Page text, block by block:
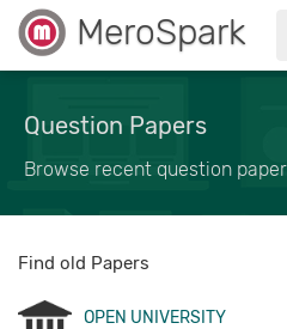
MeroSpark
Question Papers
Browse recent question
Find old Papers
OPEN UNIVERSITY